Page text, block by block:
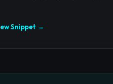
Snippet →